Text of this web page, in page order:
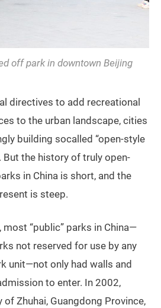
off park in downtown Beijing
directives to add recreational
to the urban landscape, cities
building socalled “open-style
But the history of truly open-
in China is short, and the
is steep.
“public” parks in China—
not reserved for use by any
unit—not only had walls and
to enter. In 2002,
of Zhuhai, Guangdong Province,